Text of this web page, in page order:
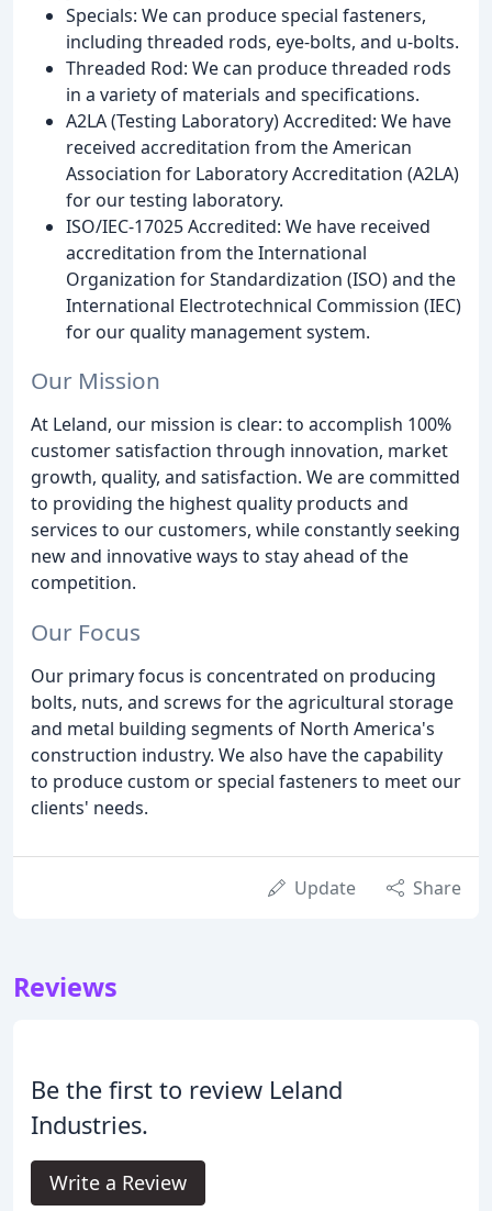
Specials: We can produce special fasteners,
including threaded rods, eye-bolts, and u-bolts.
Threaded Rod: We can produce threaded rods
in a variety of materials and specifications.
A2LA (Testing Laboratory) Accredited: We have
received accreditation from the American
Association for Laboratory Accreditation (A2LA)
for our testing laboratory.
ISO/IEC-17025 Accredited: We have received
accreditation from the International
Organization for Standardization (ISO) and the
International Electrotechnical Commission (IEC)
for our quality management system.
Our Mission
At Leland, our mission is clear: to accomplish 100%
customer satisfaction through innovation, market
growth, quality, and satisfaction. We are committed
to providing the highest quality products and
services to our customers, while constantly seeking
new and innovative ways to stay ahead of the
competition.
Our Focus
Our primary focus is concentrated on producing
bolts, nuts, and screws for the agricultural storage
and metal building segments of North America's
construction industry. We also have the capability
to produce custom or special fasteners to meet our
clients' needs.
Update Share
Reviews
Be the first to review Leland
Industries.
Write a Review